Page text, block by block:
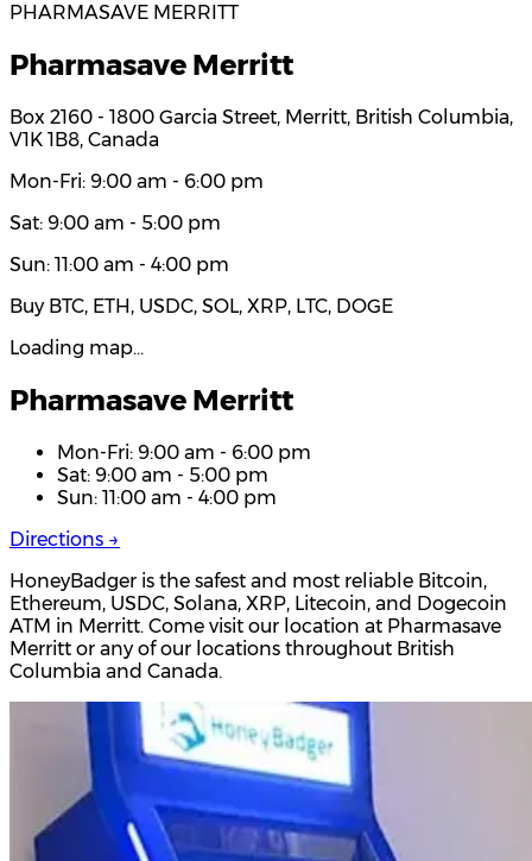
PHARMASAVE MERRITT
Pharmasave Merritt
Box 2160 - 1800 Garcia Street, Merritt, British Columbia,
V1K 1B8, Canada
Mon-Fri: 9:00 am - 6:00 pm
Sat: 9:00 am - 5:00 pm
Sun: 11:00 am - 4:00 pm
Buy BTC, ETH, USDC, SOL, XRP, LTC, DOGE
Loading map…
Pharmasave Merritt
Mon-Fri: 9:00 am - 6:00 pm
Sat: 9:00 am - 5:00 pm
Sun: 11:00 am - 4:00 pm
Directions →
HoneyBadger is the safest and most reliable Bitcoin,
Ethereum, USDC, Solana, XRP, Litecoin, and Dogecoin
ATM in Merritt. Come visit our location at Pharmasave
Merritt or any of our locations throughout British
Columbia and Canada.